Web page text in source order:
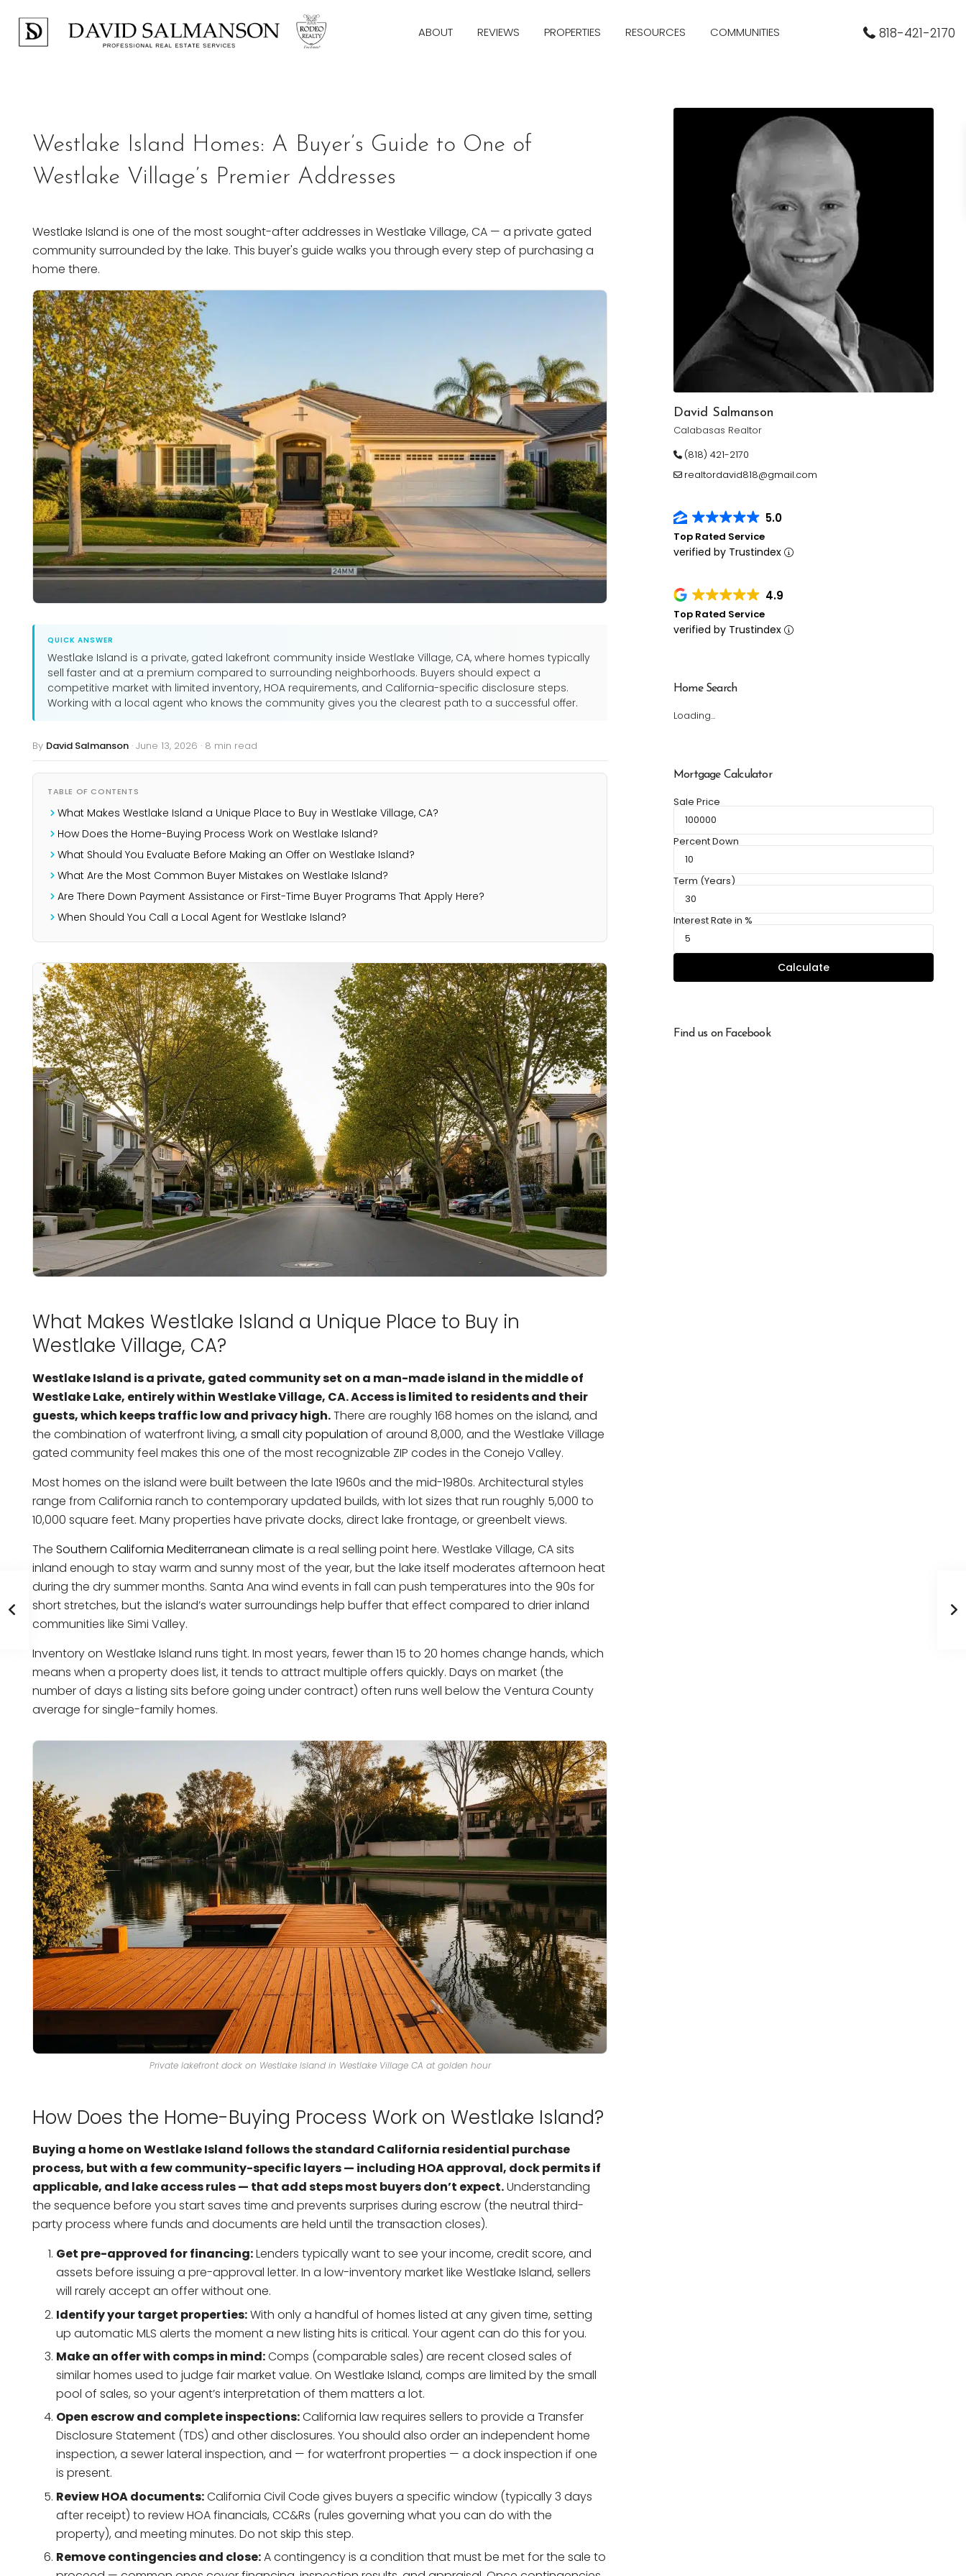
ABOUT REVIEWS PROPERTIES RESOURCES COMMUNITIES 818-421-2170
Westlake Island Homes: A Buyer’s Guide to One of
Westlake Village’s Premier Addresses
Westlake Island is one of the most sought-after addresses in Westlake Village, CA — a private gated
community surrounded by the lake. This buyer's guide walks you through every step of purchasing a
home there.
QUICK ANSWER
Westlake Island is a private, gated lakefront community inside Westlake Village, CA, where homes typically
sell faster and at a premium compared to surrounding neighborhoods. Buyers should expect a
competitive market with limited inventory, HOA requirements, and California-specific disclosure steps.
Working with a local agent who knows the community gives you the clearest path to a successful offer.
By David Salmanson · June 13, 2026 · 8 min read
TABLE OF CONTENTS
What Makes Westlake Island a Unique Place to Buy in Westlake Village, CA?
How Does the Home-Buying Process Work on Westlake Island?
What Should You Evaluate Before Making an Offer on Westlake Island?
What Are the Most Common Buyer Mistakes on Westlake Island?
Are There Down Payment Assistance or First-Time Buyer Programs That Apply Here?
When Should You Call a Local Agent for Westlake Island?
What Makes Westlake Island a Unique Place to Buy in
Westlake Village, CA?
Westlake Island is a private, gated community set on a man-made island in the middle of
Westlake Lake, entirely within Westlake Village, CA. Access is limited to residents and their
guests, which keeps traffic low and privacy high.There are roughly 168 homes on the island, and
the combination of waterfront living, a small city population of around 8,000, and the Westlake Village
gated community feel makes this one of the most recognizable ZIP codes in the Conejo Valley.
Most homes on the island were built between the late 1960s and the mid-1980s. Architectural styles
range from California ranch to contemporary updated builds, with lot sizes that run roughly 5,000 to
10,000 square feet. Many properties have private docks, direct lake frontage, or greenbelt views.
The Southern California Mediterranean climate is a real selling point here. Westlake Village, CA sits
inland enough to stay warm and sunny most of the year, but the lake itself moderates afternoon heat
during the dry summer months. Santa Ana wind events in fall can push temperatures into the 90s for
short stretches, but the island’s water surroundings help buffer that effect compared to drier inland
communities like Simi Valley.
Inventory on Westlake Island runs tight. In most years, fewer than 15 to 20 homes change hands, which
means when a property does list, it tends to attract multiple offers quickly. Days on market (the
number of days a listing sits before going under contract) often runs well below the Ventura County
average for single-family homes.
Private lakefront dock on Westlake Island in Westlake Village CA at golden hour
How Does the Home-Buying Process Work on Westlake Island?
Buying a home on Westlake Island follows the standard California residential purchase
process, but with a few community-specific layers — including HOA approval, dock permits if
applicable, and lake access rules — that add steps most buyers don’t expect.Understanding
the sequence before you start saves time and prevents surprises during escrow (the neutral third-
party process where funds and documents are held until the transaction closes).
Get pre-approved for financing:Lenders typically want to see your income, credit score, and
assets before issuing a pre-approval letter. In a low-inventory market like Westlake Island, sellers
will rarely accept an offer without one.
Identify your target properties:With only a handful of homes listed at any given time, setting
up automatic MLS alerts the moment a new listing hits is critical. Your agent can do this for you.
Make an offer with comps in mind:Comps (comparable sales) are recent closed sales of
similar homes used to judge fair market value. On Westlake Island, comps are limited by the small
pool of sales, so your agent’s interpretation of them matters a lot.
Open escrow and complete inspections:California law requires sellers to provide a Transfer
Disclosure Statement (TDS) and other disclosures. You should also order an independent home
inspection, a sewer lateral inspection, and — for waterfront properties — a dock inspection if one
is present.
Review HOA documents:California Civil Code gives buyers a specific window (typically 3 days
after receipt) to review HOA financials, CC&Rs (rules governing what you can do with the
property), and meeting minutes. Do not skip this step.
Remove contingencies and close:A contingency is a condition that must be met for the sale to
David Salmanson
Calabasas Realtor
(818) 421-2170
realtordavid818@gmail.com
5.0
Top Rated Service
verified by Trustindex
4.9
Top Rated Service
verified by Trustindex
Home Search
Loading...
Mortgage Calculator
Sale Price
Percent Down
Term (Years)
Interest Rate in %
Calculate
Find us on Facebook